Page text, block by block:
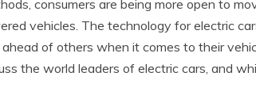
consumers are being more open to
vehicles. The technology for electric
of others when it comes to their
the world leaders of electric cars, and